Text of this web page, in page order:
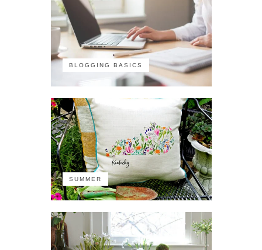
BLOGGING BASICS
SUMMER